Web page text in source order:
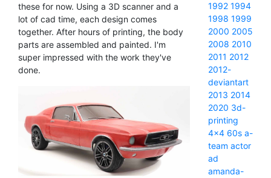
these for now. Using a 3D scanner and a
lot of cad time, each design comes
together. After hours of printing, the body
parts are assembled and painted. I'm
super impressed with the work they've
done.
1992 1994
1998 1999
2000 2005
2008 2010
2011 2012
2012-
deviantart
2013 2014
2020 3d-
printing
4x4 60s a-
team actor
ad
amanda-